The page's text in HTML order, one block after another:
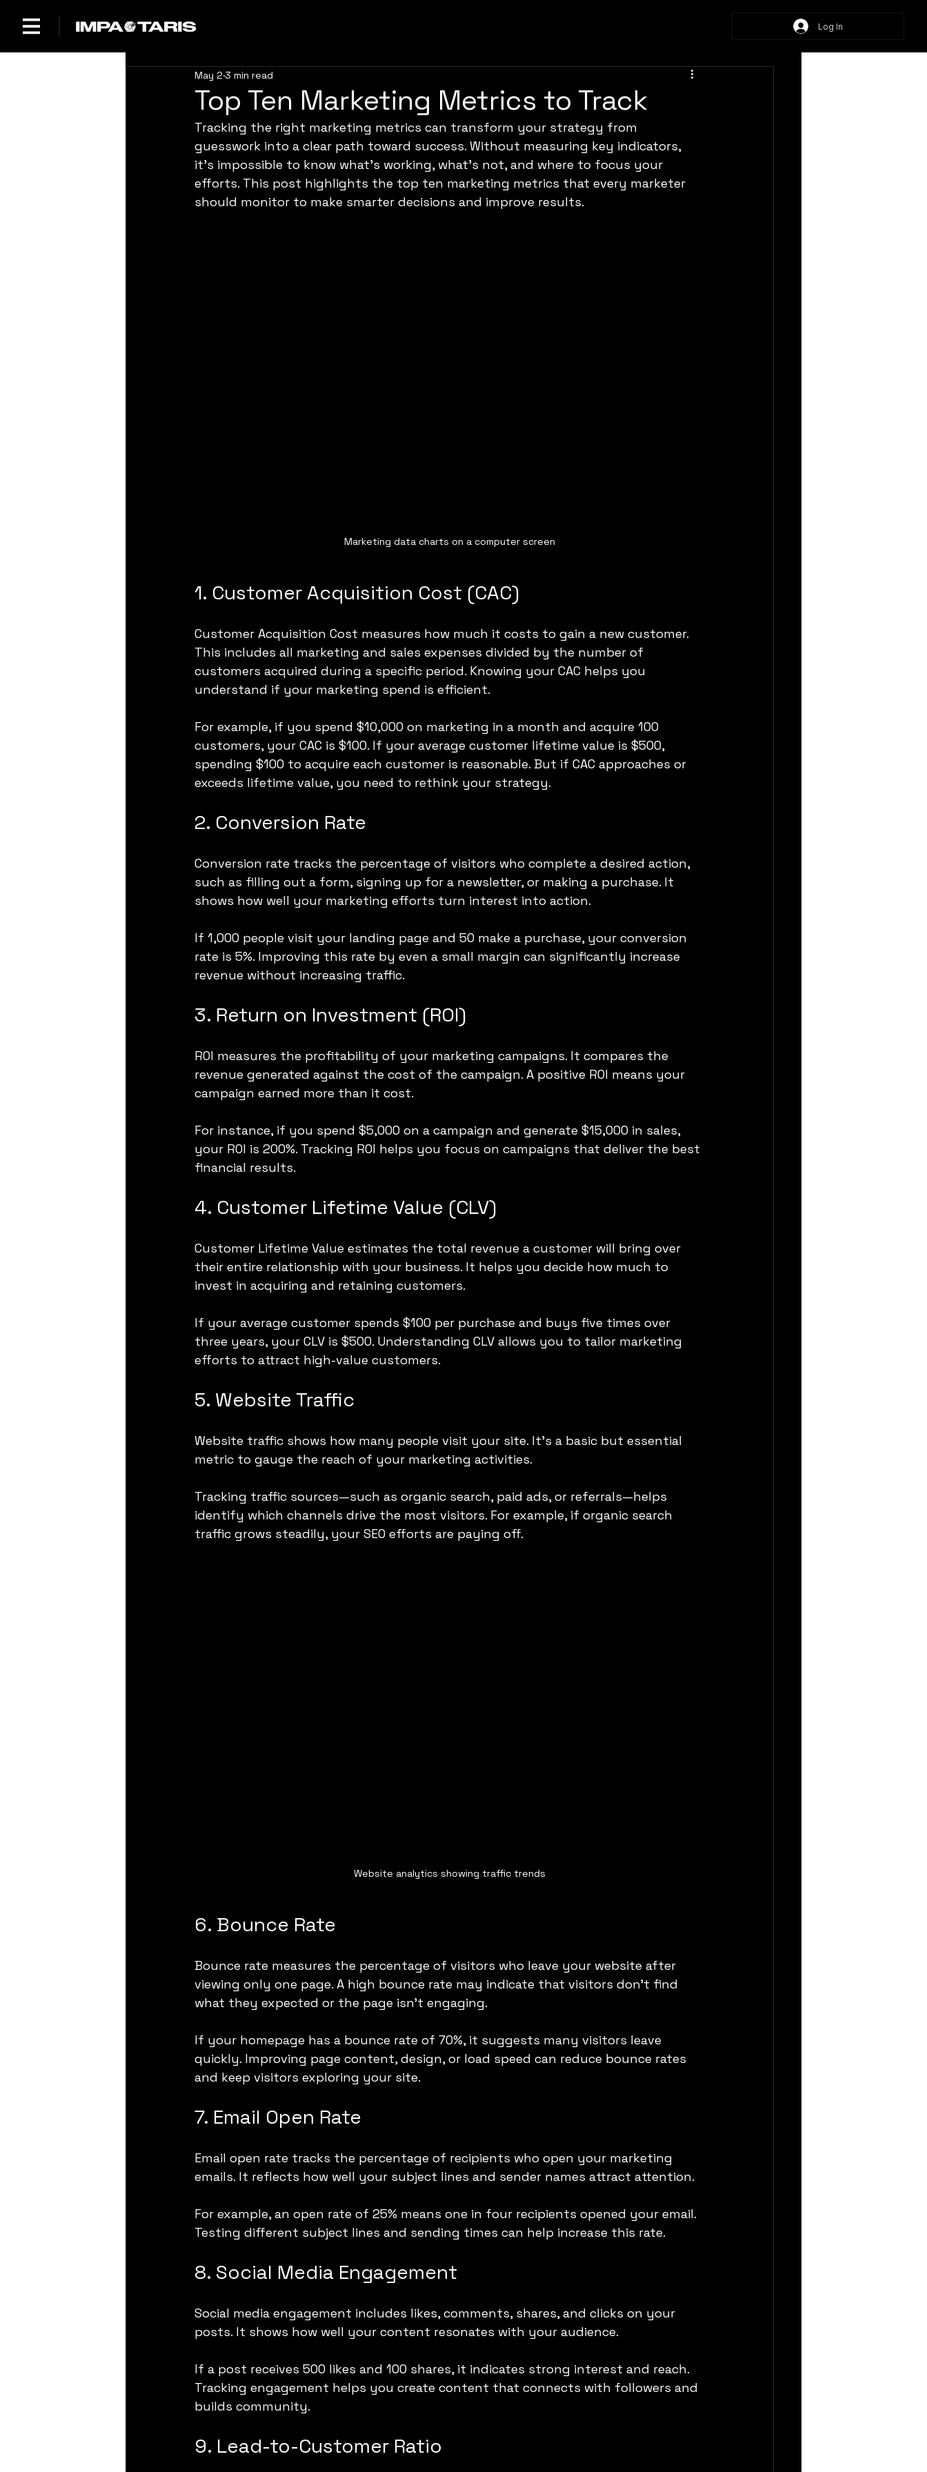
Log In
Top Ten Marketing Metrics to Track
May 2 3 min read
Tracking the right marketing metrics can transform your strategy from
guesswork into a clear path toward success. Without measuring key indicators,
it’s impossible to know what’s working, what’s not, and where to focus your
efforts. This post highlights the top ten marketing metrics that every marketer
should monitor to make smarter decisions and improve results.
Marketing data charts on a computer screen
1. Customer Acquisition Cost (CAC)
Customer Acquisition Cost measures how much it costs to gain a new customer.
This includes all marketing and sales expenses divided by the number of
customers acquired during a specific period. Knowing your CAC helps you
understand if your marketing spend is efficient.
For example, if you spend $10,000 on marketing in a month and acquire 100
customers, your CAC is $100. If your average customer lifetime value is $500,
spending $100 to acquire each customer is reasonable. But if CAC approaches or
exceeds lifetime value, you need to rethink your strategy.
2. Conversion Rate
Conversion rate tracks the percentage of visitors who complete a desired action,
such as filling out a form, signing up for a newsletter, or making a purchase. It
shows how well your marketing efforts turn interest into action.
If 1,000 people visit your landing page and 50 make a purchase, your conversion
rate is 5%. Improving this rate by even a small margin can significantly increase
revenue without increasing traffic.
3. Return on Investment (ROI)
ROI measures the profitability of your marketing campaigns. It compares the
revenue generated against the cost of the campaign. A positive ROI means your
campaign earned more than it cost.
For instance, if you spend $5,000 on a campaign and generate $15,000 in sales,
your ROI is 200%. Tracking ROI helps you focus on campaigns that deliver the best
financial results.
4. Customer Lifetime Value (CLV)
Customer Lifetime Value estimates the total revenue a customer will bring over
their entire relationship with your business. It helps you decide how much to
invest in acquiring and retaining customers.
If your average customer spends $100 per purchase and buys five times over
three years, your CLV is $500. Understanding CLV allows you to tailor marketing
efforts to attract high-value customers.
5. Website Traffic
Website traffic shows how many people visit your site. It’s a basic but essential
metric to gauge the reach of your marketing activities.
Tracking traffic sources—such as organic search, paid ads, or referrals—helps
identify which channels drive the most visitors. For example, if organic search
traffic grows steadily, your SEO efforts are paying off.
Website analytics showing traffic trends
6. Bounce Rate
Bounce rate measures the percentage of visitors who leave your website after
viewing only one page. A high bounce rate may indicate that visitors don’t find
what they expected or the page isn’t engaging.
If your homepage has a bounce rate of 70%, it suggests many visitors leave
quickly. Improving page content, design, or load speed can reduce bounce rates
and keep visitors exploring your site.
7. Email Open Rate
Email open rate tracks the percentage of recipients who open your marketing
emails. It reflects how well your subject lines and sender names attract attention.
For example, an open rate of 25% means one in four recipients opened your email.
Testing different subject lines and sending times can help increase this rate.
8. Social Media Engagement
Social media engagement includes likes, comments, shares, and clicks on your
posts. It shows how well your content resonates with your audience.
If a post receives 500 likes and 100 shares, it indicates strong interest and reach.
Tracking engagement helps you create content that connects with followers and
builds community.
9. Lead-to-Customer Ratio